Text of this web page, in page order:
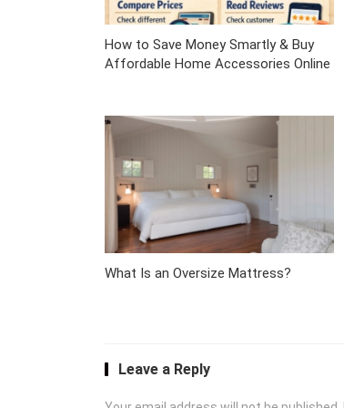
How to Save Money Smartly & Buy
Affordable Home Accessories Online
What Is an Oversize Mattress?
Leave a Reply